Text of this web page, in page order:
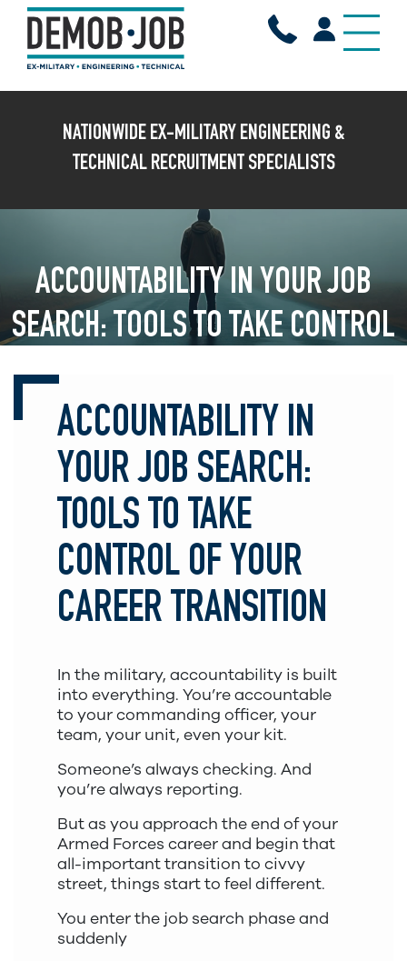
X
NATIONWIDE EX-MILITARY ENGINEERING &
TECHNICAL RECRUITMENT SPECIALISTS
ACCOUNTABILITY IN YOUR JOB
SEARCH: TOOLS TO TAKE CONTROL
OF YOUR CAREER TRANSITION
ACCOUNTABILITY IN
YOUR JOB SEARCH:
TOOLS TO TAKE
CONTROL OF YOUR
CAREER TRANSITION
In the military, accountability is built
into everything. You’re accountable
to your commanding officer, your
team, your unit, even your kit.
Someone’s always checking. And
you’re always reporting.
But as you approach the end of your
Armed Forces career and begin that
all-important transition to civvy
street, things start to feel different.
You enter the job search phase and
suddenly